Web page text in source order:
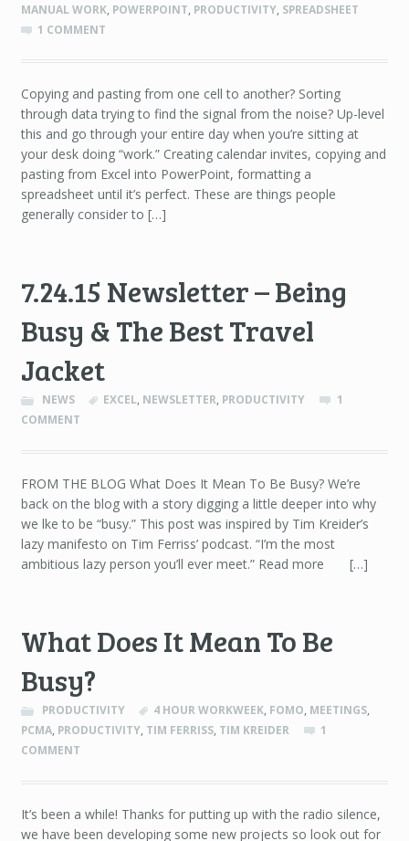
MANUAL WORK, POWERPOINT, PRODUCTIVITY, SPREADSHEET
1 COMMENT
Copying and pasting from one cell to another? Sorting
through data trying to find the signal from the noise? Up-level
this and go through your entire day when you’re sitting at
your desk doing “work.” Creating calendar invites, copying and
pasting from Excel into PowerPoint, formatting a
spreadsheet until it’s perfect. These are things people
generally consider to […]
7.24.15 Newsletter – Being
Busy & The Best Travel
Jacket
NEWS EXCEL, NEWSLETTER, PRODUCTIVITY
1
COMMENT
FROM THE BLOG What Does It Mean To Be Busy? We’re
back on the blog with a story digging a little deeper into why
we lke to be “busy.” This post was inspired by Tim Kreider’s
lazy manifesto on Tim Ferriss’ podcast. “I’m the most
ambitious lazy person you’ll ever meet.” Read more […]
What Does It Mean To Be
Busy?
PRODUCTIVITY 4 HOUR WORKWEEK, FOMO, MEETINGS,
PCMA, PRODUCTIVITY, TIM FERRISS, TIM KREIDER
1
COMMENT
It’s been a while! Thanks for putting up with the radio silence,
we have been developing some new projects so look out for